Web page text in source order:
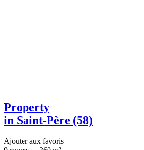
Property
in Saint-Père (58)
Ajouter aux favoris